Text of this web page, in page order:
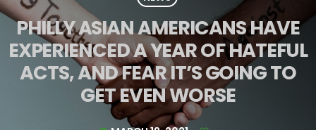
PHILLY ASIAN AMERICANS HAVE
EXPERIENCED A YEAR OF HATEFUL
ACTS, AND FEAR IT’S GOING TO
GET EVEN WORSE